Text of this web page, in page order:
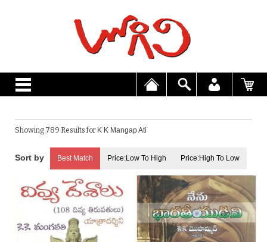
Showing 789 Results for K K Mangap Ati
Best Match Price:Low To High Price:High To Low